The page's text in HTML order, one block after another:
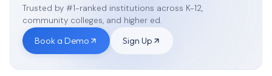
Trusted by #1-ranked institutions across K-12,
community colleges, and higher ed.
Book a Demo Sign Up